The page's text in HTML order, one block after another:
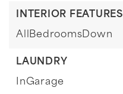
INTERIOR FEATURES
AllBedroomsDown
LAUNDRY
InGarage